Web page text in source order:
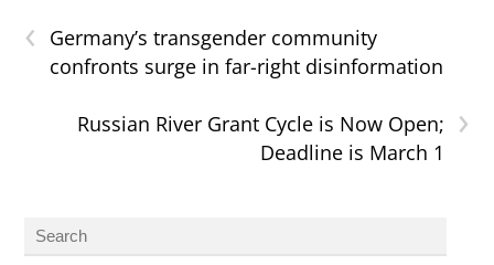
‹
Germany’s transgender community
confronts surge in far-right disinformation
›
Russian River Grant Cycle is Now Open;
Deadline is March 1